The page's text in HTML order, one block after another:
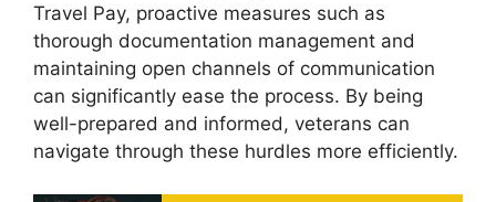
Travel Pay, proactive measures such as
thorough documentation management and
maintaining open channels of communication
can significantly ease the process. By being
well-prepared and informed, veterans can
navigate through these hurdles more efficiently.